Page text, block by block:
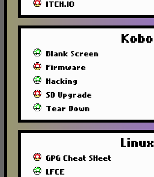
ITCH.IO
Kobo
Blank Screen
Firmware
Hacking
SD Upgrade
Tear Down
Linux
GPG Cheat SHeet
LFCE